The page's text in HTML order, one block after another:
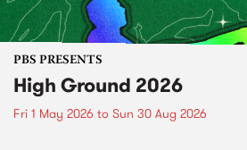
PBS PRESENTS
High Ground 2026
Fri 1 May 2026 to Sun 30 Aug 2026